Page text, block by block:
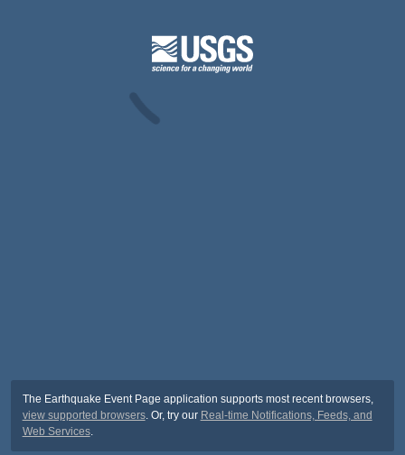
The Earthquake Event Page application supports most recent browsers,
view supported browsers. Or, try our Real-time Notifications, Feeds, and
Web Services.